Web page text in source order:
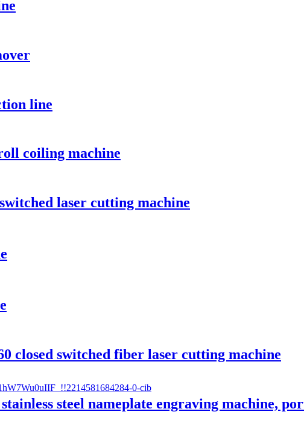
line
coiling machine
laser cutting machine
closed switched fiber laser cutting machine
steel nameplate engraving machine,